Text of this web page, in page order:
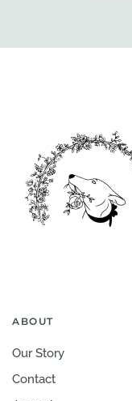
ABOUT
Our Story
Contact